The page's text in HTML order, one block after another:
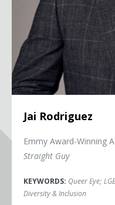
Jai Rodriguez
Emmy Award-Winning
Straight Guy
KEYWORDS: Queer Eye;
Diversity & Inclusion